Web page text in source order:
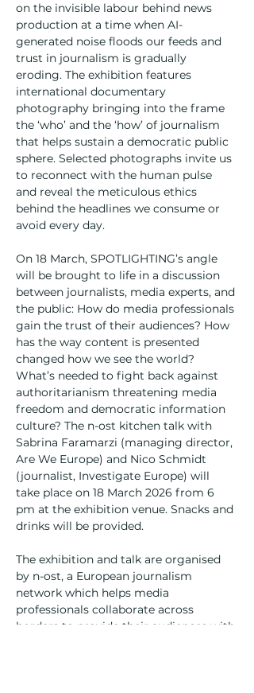
on the invisible labour behind news
production at a time when AI-
generated noise floods our feeds and
trust in journalism is gradually
eroding. The exhibition features
international documentary
photography bringing into the frame
the ‘who’ and the ‘how’ of journalism
that helps sustain a democratic public
sphere. Selected photographs invite us
to reconnect with the human pulse
and reveal the meticulous ethics
behind the headlines we consume or
avoid every day.
On 18 March, SPOTLIGHTING’s angle
will be brought to life in a discussion
between journalists, media experts, and
the public: How do media professionals
gain the trust of their audiences? How
has the way content is presented
changed how we see the world?
What’s needed to fight back against
authoritarianism threatening media
freedom and democratic information
culture? The n-ost kitchen talk with
Sabrina Faramarzi (managing director,
Are We Europe) and Nico Schmidt
(journalist, Investigate Europe) will
take place on 18 March 2026 from 6
pm at the exhibition venue. Snacks and
drinks will be provided.
The exhibition and talk are organised
by n-ost, a European journalism
network which helps media
professionals collaborate across
borders to provide their audiences with